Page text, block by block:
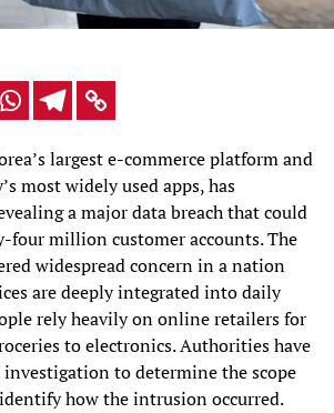
largest e-commerce platform and
most widely used apps, has
a major data breach that could
four million customer accounts. The
widespread concern in a nation
are deeply integrated into daily
rely heavily on online retailers for
to electronics. Authorities have
to determine the scope
how the intrusion occurred.